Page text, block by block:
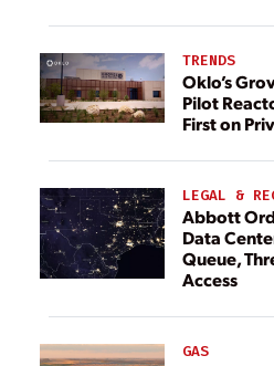
TRENDS
Oklo’s
Pilot
First on
LEGAL &
Abbott
Data
Queue,
Access
GAS